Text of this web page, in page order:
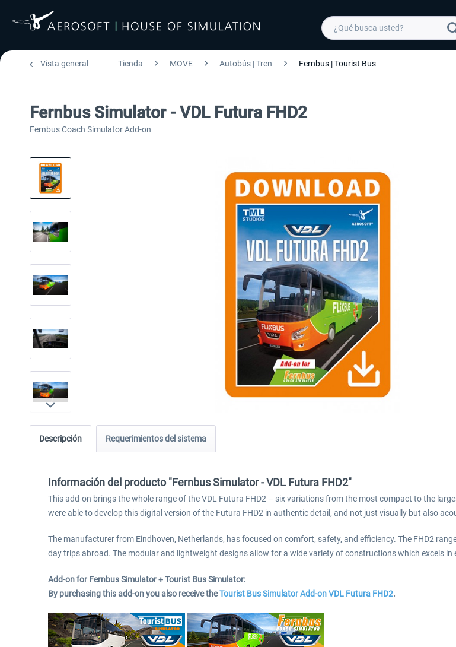
Vista general Tienda MOVE Autobús | Tren Fernbus | Tourist Bus
Fernbus Simulator - VDL Futura FHD2
Fernbus Coach Simulator Add-on
Descripción Requerimientos del sistema
Información del producto "Fernbus Simulator - VDL Futura FHD2"
This add-on brings the whole range of the VDL Futura FHD2 – six variations from the most compact to the
were able to develop this digital version of the Futura FHD2 in authentic detail, and not just visually but also
The manufacturer from Eindhoven, Netherlands, has focused on comfort, safety, and efficiency. The FHD2
day trips abroad. The modular and lightweight designs allow for a wide variety of constructions which excels in
Add-on for Fernbus Simulator + Tourist Bus Simulator:
By purchasing this add-on you also receive theTourist Bus Simulator Add-on VDL Futura FHD2.